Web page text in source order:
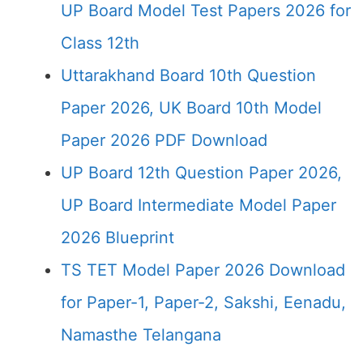
UP Board Model Test Papers 2026 for
Class 12th
Uttarakhand Board 10th Question
Paper 2026, UK Board 10th Model
Paper 2026 PDF Download
UP Board 12th Question Paper 2026,
UP Board Intermediate Model Paper
2026 Blueprint
TS TET Model Paper 2026 Download
for Paper-1, Paper-2, Sakshi, Eenadu,
Namasthe Telangana